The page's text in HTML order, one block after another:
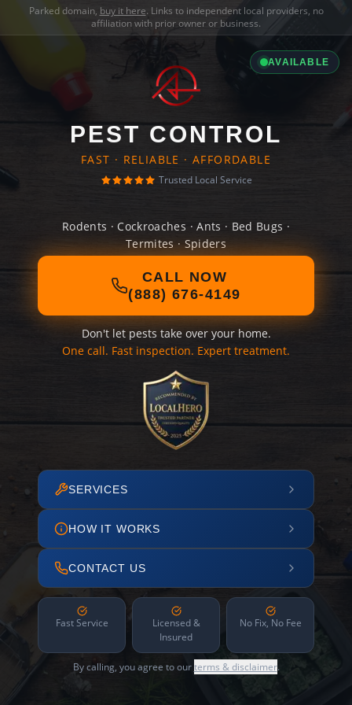
Parked domain, buy it here. Links to independent local providers, no
affiliation with prior owner or business.
AVAILABLE
PEST CONTROL
FAST · RELIABLE · AFFORDABLE
Trusted Local Service
Rodents · Cockroaches · Ants · Bed Bugs ·
Termites · Spiders
CALL NOW
(888) 676-4149
Don't let pests take over your home.
One call. Fast inspection. Expert treatment.
SERVICES
HOW IT WORKS
CONTACT US
Fast Service
Licensed &
Insured
No Fix, No Fee
By calling, you agree to ourterms & disclaimer.